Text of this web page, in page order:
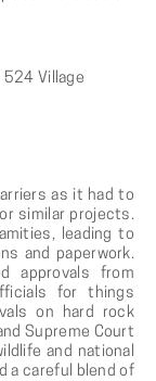
Village
as it had to
similar projects.
leading to
and paperwork.
approvals from
for things
on hard rock
Supreme Court
and national
a careful blend of